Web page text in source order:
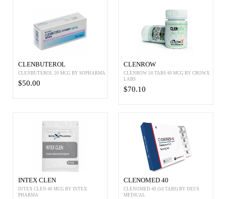
CLENBUTEROL
CLENBUTEROL 20 MCG BY SOPHARMA
$50.00
CLENROW
CLENROW 50 TABS 40 MCG BY CROWX
LABS
$70.10
INTEX CLEN
INTEX CLEN 40 MCG BY INTEX
PHARMA
CLENOMED 40
CLENOMED 40 (50 TABS) BY DEUS
MEDICAL